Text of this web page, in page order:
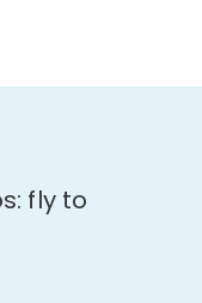
fly to